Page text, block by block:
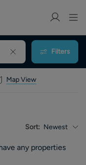
Filters
Map View
Sort: Newest
any properties